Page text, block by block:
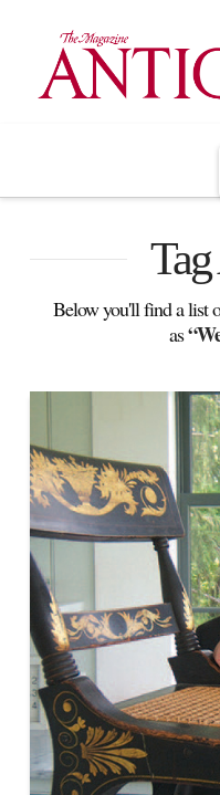
Below you'll find a list
as